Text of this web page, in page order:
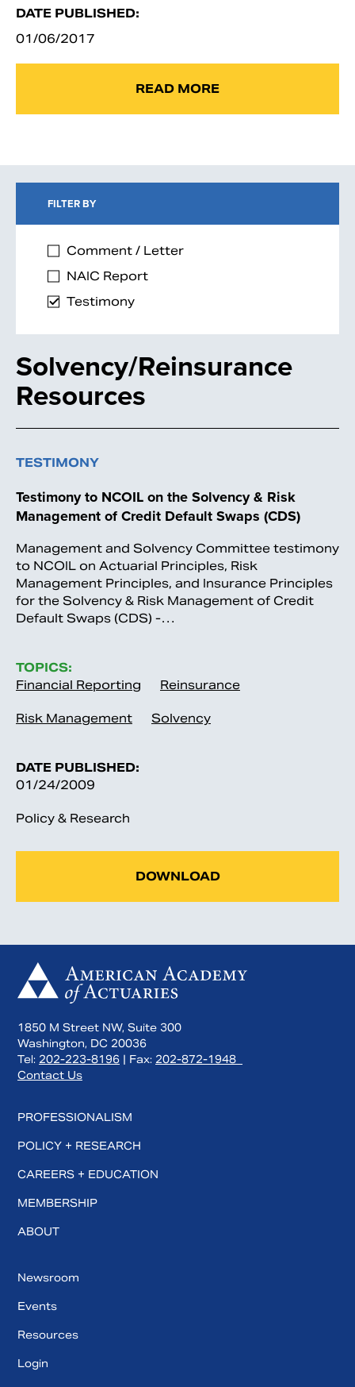
DATE PUBLISHED:
01/06/2017
READ MORE
FILTER BY
Comment / Letter
NAIC Report
Testimony
Solvency/Reinsurance
Resources
TESTIMONY
Testimony to NCOIL on the Solvency & Risk
Management of Credit Default Swaps (CDS)
Management and Solvency Committee testimony
to NCOIL on Actuarial Principles, Risk
Management Principles, and Insurance Principles
for the Solvency & Risk Management of Credit
Default Swaps (CDS) -…
TOPICS:
Financial Reporting
Reinsurance
Risk Management Solvency
DATE PUBLISHED:
01/24/2009
Policy & Research
DOWNLOAD
1850 M Street NW, Suite 300
Washington, DC 20036
Tel: 202-223-8196 | Fax: 202-872-1948
Contact Us
PROFESSIONALISM
POLICY + RESEARCH
CAREERS + EDUCATION
MEMBERSHIP
ABOUT
Newsroom
Events
Resources
Login